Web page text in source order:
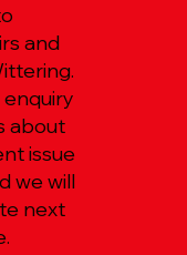
and
about
issue
we will
next